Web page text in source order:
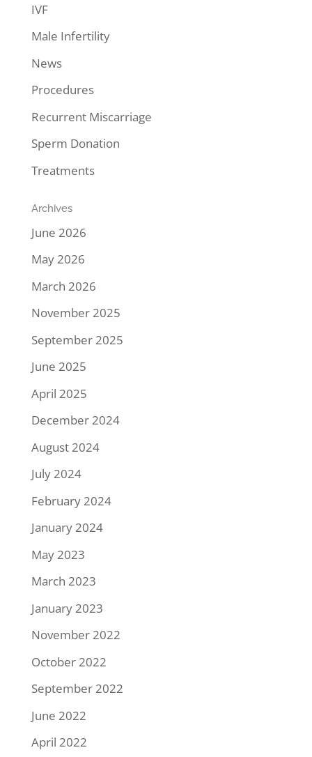
IVF
Male Infertility
News
Procedures
Recurrent Miscarriage
Sperm Donation
Treatments
Archives
June 2026
May 2026
March 2026
November 2025
September 2025
June 2025
April 2025
December 2024
August 2024
July 2024
February 2024
January 2024
May 2023
March 2023
January 2023
November 2022
October 2022
September 2022
June 2022
April 2022